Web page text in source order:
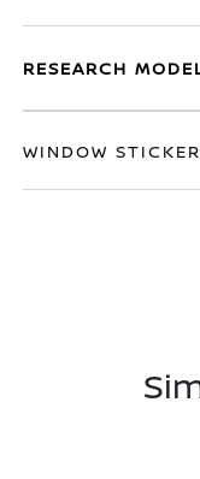
RESEARCH
WINDOW STICKER